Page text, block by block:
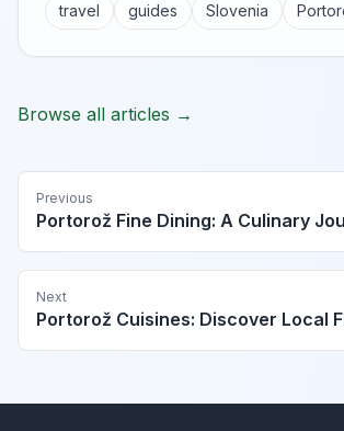
travel guides Slovenia
Browse all articles →
Previous
Portorož Fine Dining: A Culinary
Next
Portorož Cuisines: Discover Local